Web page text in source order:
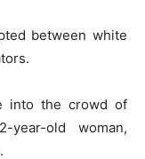
between white
into the crowd of
old woman,